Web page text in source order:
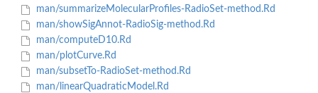
man/summarizeMolecularProfiles-RadioSet-method.Rd
man/showSigAnnot-RadioSig-method.Rd
man/computeD10.Rd
man/plotCurve.Rd
man/subsetTo-RadioSet-method.Rd
man/linearQuadraticModel.Rd